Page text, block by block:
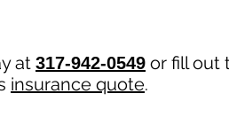
at 317-942-0549 or fill out
insurance quote.